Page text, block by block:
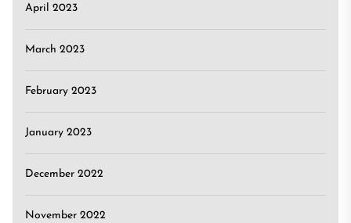
April 2023
March 2023
February 2023
January 2023
December 2022
November 2022